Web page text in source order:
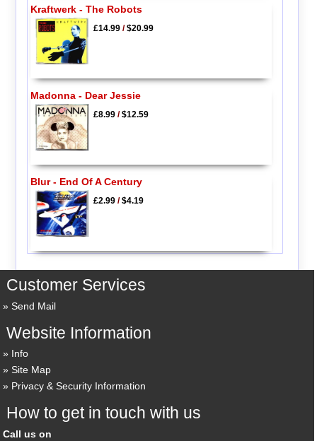
Kraftwerk - The Robots
£14.99/$20.99
Madonna - Dear Jessie
£8.99/$12.59
Blur - End Of A Century
£2.99/$4.19
Customer Services
Send Mail
Website Information
Info
Site Map
Privacy & Security Information
How to get in touch with us
Call us on